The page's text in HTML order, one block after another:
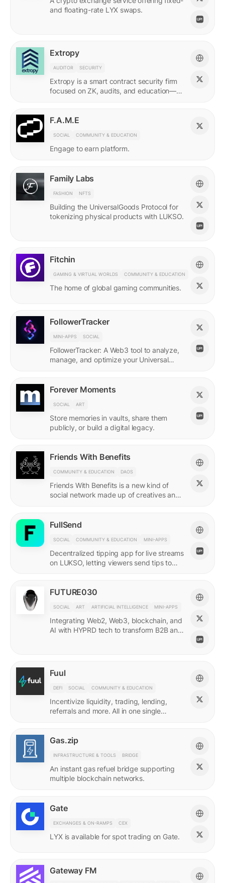
and floating-rate LYX swaps.
Extropy
AUDITOR SECURITY
Extropy is a smart contract security firm
focused on ZK, audits, and education—
F.A.M.E
SOCIAL COMMUNITY & EDUCATION
Engage to earn platform.
Family Labs
FASHION NFTS
Building the UniversalGoods Protocol for
tokenizing physical products with LUKSO.
Fitchin
GAMING & VIRTUAL WORLDS COMMUNITY & EDUCATION
The home of global gaming communities.
FollowerTracker
MINI-APPS SOCIAL
FollowerTracker: A Web3 tool to analyze,
manage, and optimize your Universal
Forever Moments
SOCIAL ART
Store memories in vaults, share them
publicly, or build a digital legacy.
Friends With Benefits
COMMUNITY & EDUCATION DAOS
Friends With Benefits is a new kind of
social network made up of creatives and
FullSend
SOCIAL COMMUNITY & EDUCATION MINI-APPS
Decentralized tipping app for live streams
on LUKSO, letting viewers send tips to
FUTURE030
SOCIAL ART ARTIFICIAL INTELLIGENCE MINI-APPS
Integrating Web2, Web3, blockchain, and
AI with HYPRD tech to transform B2B and
Fuul
DEFI SOCIAL COMMUNITY & EDUCATION
Incentivize liquidity, trading, lending,
referrals and more. All in one single
Gas.zip
INFRASTRUCTURE & TOOLS BRIDGE
An instant gas refuel bridge supporting
multiple blockchain networks.
Gate
EXCHANGES & ON-RAMPS CEX
LYX is available for spot trading on Gate.
Gateway FM